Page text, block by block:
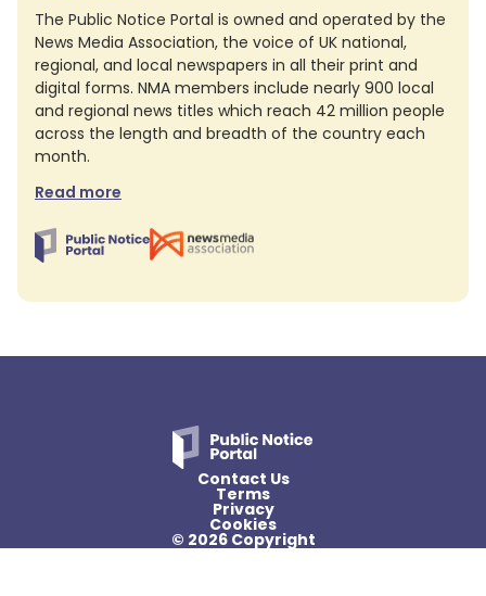
The Public Notice Portal is owned and operated by the
News Media Association, the voice of UK national,
regional, and local newspapers in all their print and
digital forms. NMA members include nearly 900 local
and regional news titles which reach 42 million people
across the length and breadth of the country each
month.
Read more
Contact Us
Terms
Privacy
Cookies
© 2026 Copyright